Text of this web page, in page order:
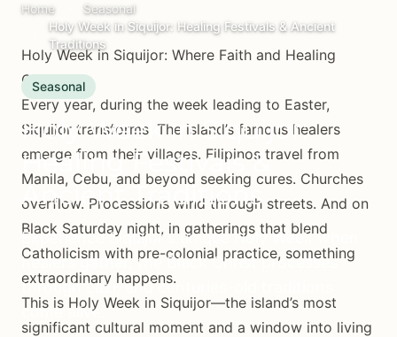
Home
Seasonal
Holy Week in Siquijor: Healing Festivals & Ancient
Traditions
Seasonal
Holy Week in Siquijor:
Healing Festivals &
Ancient Traditions
Experience Siquijor's unique Holy Week when
healers gather, the Black Christ processes
through Lazi, and centuries-old traditions
come alive.
Holy Week in Siquijor: Where Faith and Healing
Converge
Every year, during the week leading to Easter,
Siquijor transforms. The island’s famous healers
emerge from their villages. Filipinos travel from
Manila, Cebu, and beyond seeking cures. Churches
overflow. Processions wind through streets. And on
Black Saturday night, in gatherings that blend
Catholicism with pre-colonial practice, something
extraordinary happens.
This is Holy Week in Siquijor—the island’s most
significant cultural moment and a window into living